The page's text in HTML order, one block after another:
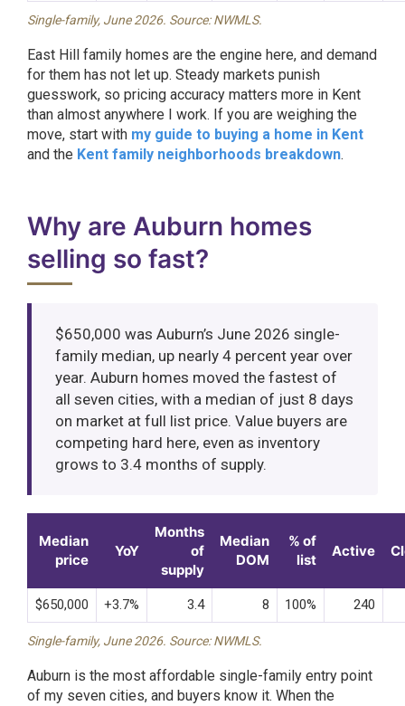
Single-family, June 2026. Source: NWMLS.
East Hill family homes are the engine here, and demand
for them has not let up. Steady markets punish
guesswork, so pricing accuracy matters more in Kent
than almost anywhere I work. If you are weighing the
move, start with my guide to buying a home in Kent
and the Kent family neighborhoods breakdown.
Why are Auburn homes
selling so fast?
$650,000 was Auburn’s June 2026 single-
family median, up nearly 4 percent year over
year. Auburn homes moved the fastest of
all seven cities, with a median of just 8 days
on market at full list price. Value buyers are
competing hard here, even as inventory
grows to 3.4 months of supply.
Median
price
YoY
Months
of
supply
Median
DOM
% of
list
Active
$650,000 +3.7% 3.4 8 100% 240
Single-family, June 2026. Source: NWMLS.
Auburn is the most affordable single-family entry point
of my seven cities, and buyers know it. When the